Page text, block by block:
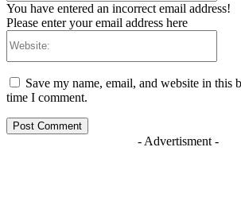
You have entered an incorrect email address!
Please enter your email address here
Save my name, email, and website in this
time I comment.
- Advertisment -